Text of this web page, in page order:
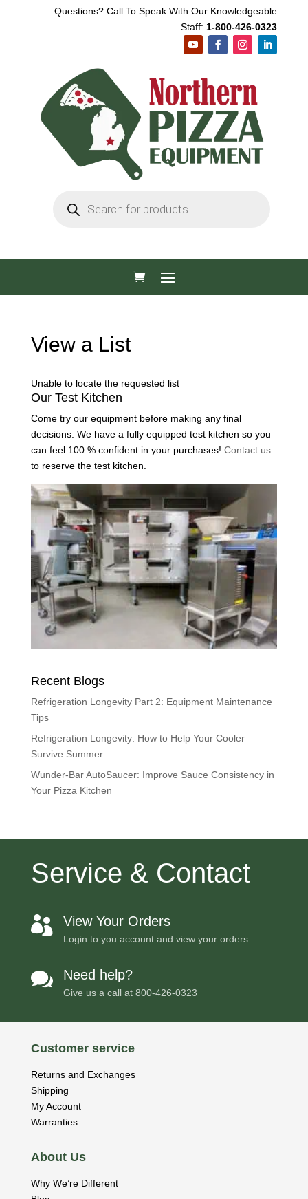
Questions? Call To Speak With Our Knowledgeable
Staff: 1-800-426-0323
search
View a List
Unable to locate the requested list
Our Test Kitchen
Come try our equipment before making any final
decisions. We have a fully equipped test kitchen so you
can feel 100 % confident in your purchases! Contact us
to reserve the test kitchen.
Recent Blogs
Refrigeration Longevity Part 2: Equipment Maintenance
Tips
Refrigeration Longevity: How to Help Your Cooler
Survive Summer
Wunder-Bar AutoSaucer: Improve Sauce Consistency in
Your Pizza Kitchen
Service & Contact
 View Your Orders
Login to you account and view your orders
 Need help?
Give us a call at 800-426-0323
Customer service
Returns and Exchanges
Shipping
My Account
Warranties
About Us
Why We’re Different